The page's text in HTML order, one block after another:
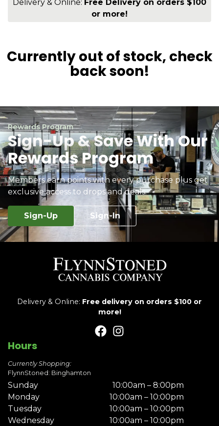
Delivery & Online: Free Delivery on orders $100
or more!
Currently out of stock, check
back soon!
Rewards Program
Sign-Up & Save With Our
Rewards Program
Members earn points with every purchase plus get
exclusive access to drops and deals.
Sign-Up Sign-In
Delivery & Online: Free delivery on orders $100 or
more!
Hours
Currently Shopping:
FlynnStoned: Binghamton
Sunday
10:00am – 8:00pm
Monday
10:00am – 10:00pm
Tuesday
10:00am – 10:00pm
Wednesday
10:00am – 10:00pm